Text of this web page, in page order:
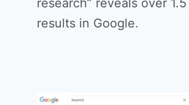
research” reveals over
results in Google.